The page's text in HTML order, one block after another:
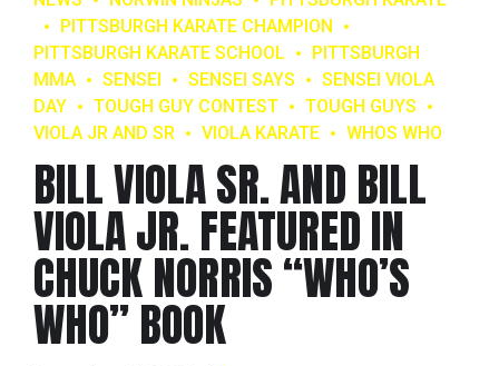
PITTSBURGH KARATE CHAMPION
PITTSBURGH KARATE SCHOOL
PITTSBURGH
MMA
SENSEI SENSEI SAYS
SENSEI VIOLA
DAY
TOUGH GUY CONTEST
TOUGH GUYS
VIOLA JR AND SR
VIOLA KARATE WHOS WHO
BILL VIOLA SR. AND BILL
VIOLA JR. FEATURED IN
CHUCK NORRIS “WHO’S
WHO” BOOK